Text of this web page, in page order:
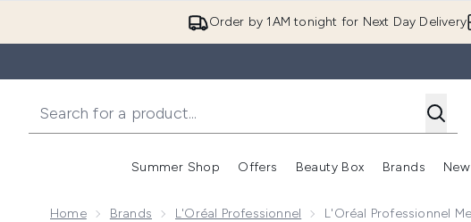
Order by 1AM tonight for Next Day Delivery
Summer Shop
Enter submenu (Summer Shop)
Offers
Enter submenu (Offers)
Beauty Box Brands
Home Brands L'Oréal Professionnel L'Oréal Professionnel